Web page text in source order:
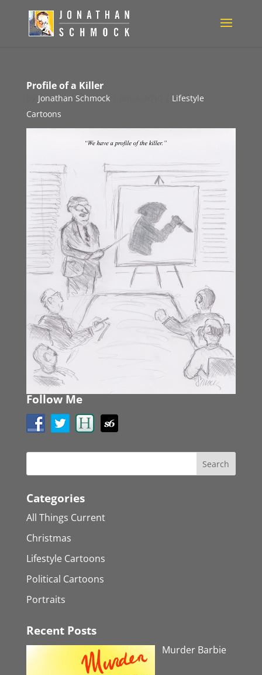
Profile of a Killer
Jonathan Schmock|
Lifestyle
Cartoons
Follow Me
Categories
All Things Current
Christmas
Lifestyle Cartoons
Political Cartoons
Portraits
Recent Posts
Murder Barbie